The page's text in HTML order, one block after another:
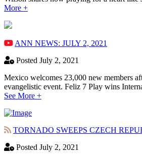
More +
ANN NEWS: JULY 2, 2021
Posted July 2, 2021
Mexico welcomes 23,000 new members
evangelistic event. Feliz 7 Play wins
See More +
TORNADO SWEEPS CZECH
Posted July 2, 2021